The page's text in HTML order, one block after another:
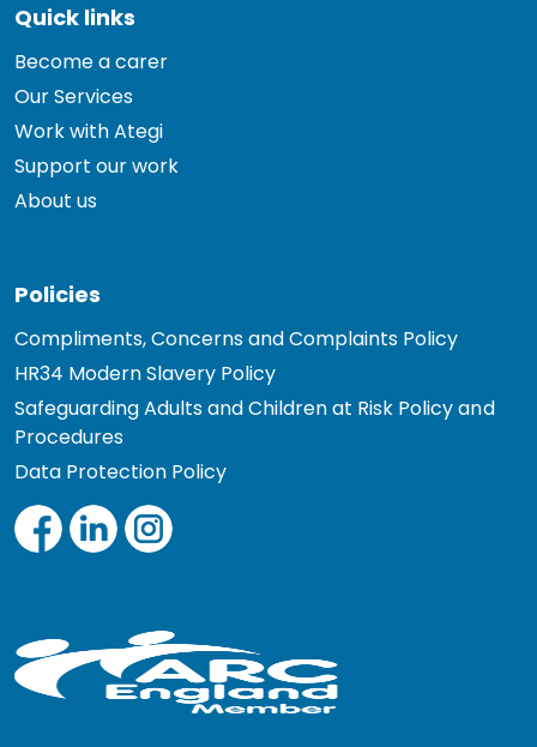
Quick links
Become a carer
Our Services
Work with Ategi
Support our work
About us
Policies
Compliments, Concerns and Complaints Policy
HR34 Modern Slavery Policy
Safeguarding Adults and Children at Risk Policy and
Procedures
Data Protection Policy